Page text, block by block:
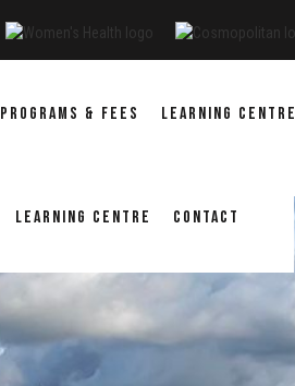
PROGRAMS & FEES LEARNING CENTRE
LEARNING CENTRE CONTACT